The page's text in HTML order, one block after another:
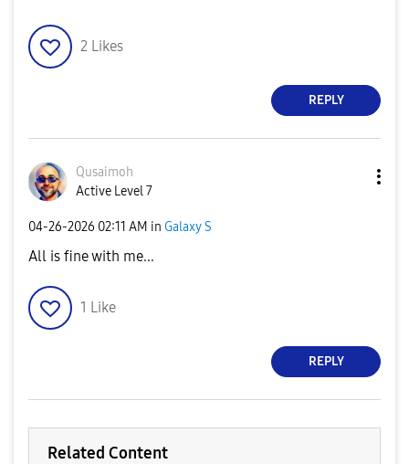
2 Likes
REPLY
Qusaimoh
Active Level 7
‎04-26-2026 02:11 AM in Galaxy S
All is fine with me...
1 Like
REPLY
Related Content